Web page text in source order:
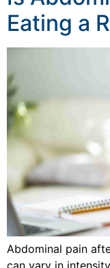
Eating a
Abdominal pain
can vary in